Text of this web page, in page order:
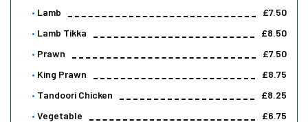
Lamb
£7.50
Lamb Tikka
£8.50
Prawn
£7.50
King Prawn
£8.75
Tandoori Chicken
£8.25
Vegetable
£6.75